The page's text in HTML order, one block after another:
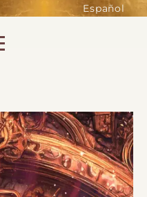
Español
them,
e-billing,